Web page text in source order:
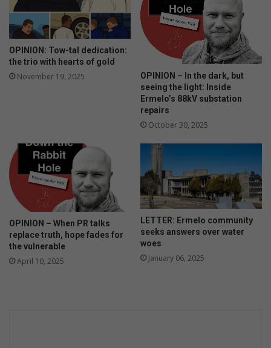
OPINION: Tow-tal dedication:
the trio with hearts of gold
November 19, 2025
OPINION – In the dark, but
seeing the light: Inside
Ermelo’s 88kV substation
repairs
October 30, 2025
OPINION – When PR talks
replace truth, hope fades for
the vulnerable
April 10, 2025
LETTER: Ermelo community
seeks answers over water
woes
January 06, 2025